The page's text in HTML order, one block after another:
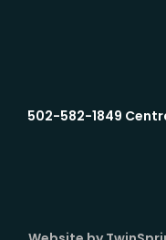
502-582-1849